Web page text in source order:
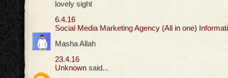
lovely sight
6.4.16
Social Media Marketing Agency (All in one)
Masha Allah
23.4.16
Unknown said...